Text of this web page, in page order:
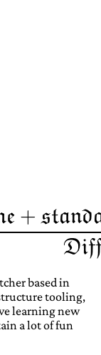
based in
tooling,
learning new
a lot of fun